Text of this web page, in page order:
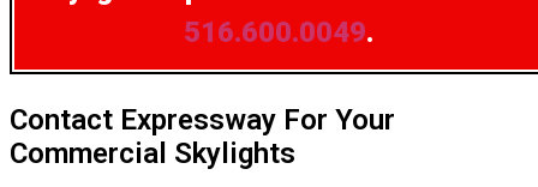
516.600.0049.
Contact Expressway For Your
Commercial Skylights